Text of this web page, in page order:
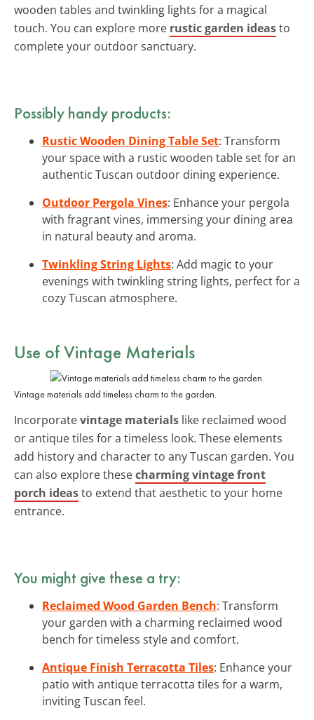
wooden tables and twinkling lights for a magical
touch. You can explore more rustic garden ideasto
complete your outdoor sanctuary.
Possibly handy products:
Rustic Wooden Dining Table Set: Transform
your space with a rustic wooden table set for an
authentic Tuscan outdoor dining experience.
Outdoor Pergola Vines: Enhance your pergola
with fragrant vines, immersing your dining area
in natural beauty and aroma.
Twinkling String Lights: Add magic to your
evenings with twinkling string lights, perfect for a
cozy Tuscan atmosphere.
Use of Vintage Materials
Vintage materials add timeless charm to the garden.
Incorporatevintage materials like reclaimed wood
or antique tiles for a timeless look. These elements
add history and character to any Tuscan garden. You
can also explore thesecharming vintage front
porch ideasto extend that aesthetic to your home
entrance.
You might give these a try:
Reclaimed Wood Garden Bench: Transform
your garden with a charming reclaimed wood
bench for timeless style and comfort.
Antique Finish Terracotta Tiles: Enhance your
patio with antique terracotta tiles for a warm,
inviting Tuscan feel.